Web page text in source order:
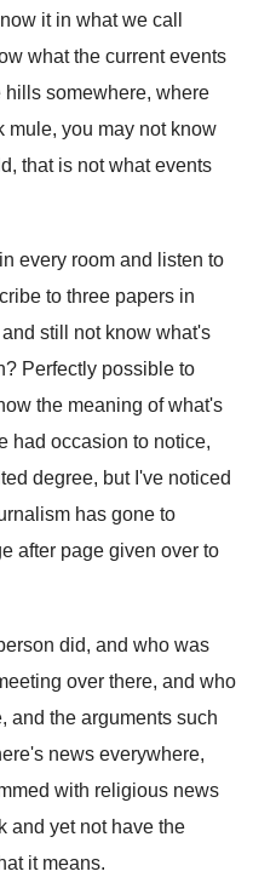
it in what we call
what the current events
hills somewhere, where
mule, you may not know
that is not what events
every room and listen to
to three papers in
still not know what's
? Perfectly possible to
the meaning of what's
had occasion to notice,
degree, but I've noticed
has gone to
after page given over to
did, and who was
over there, and who
and the arguments such
news everywhere,
with religious news
and yet not have the
it means.